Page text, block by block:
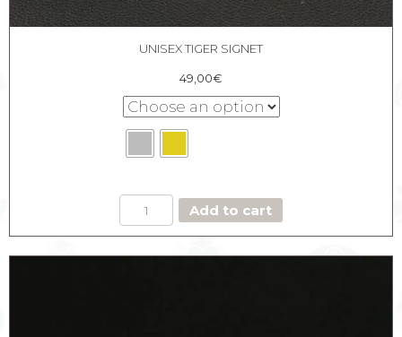
UNISEX TIGER SIGNET
49,00€
UNISEX
TIGER
SIGNET
Add to cart